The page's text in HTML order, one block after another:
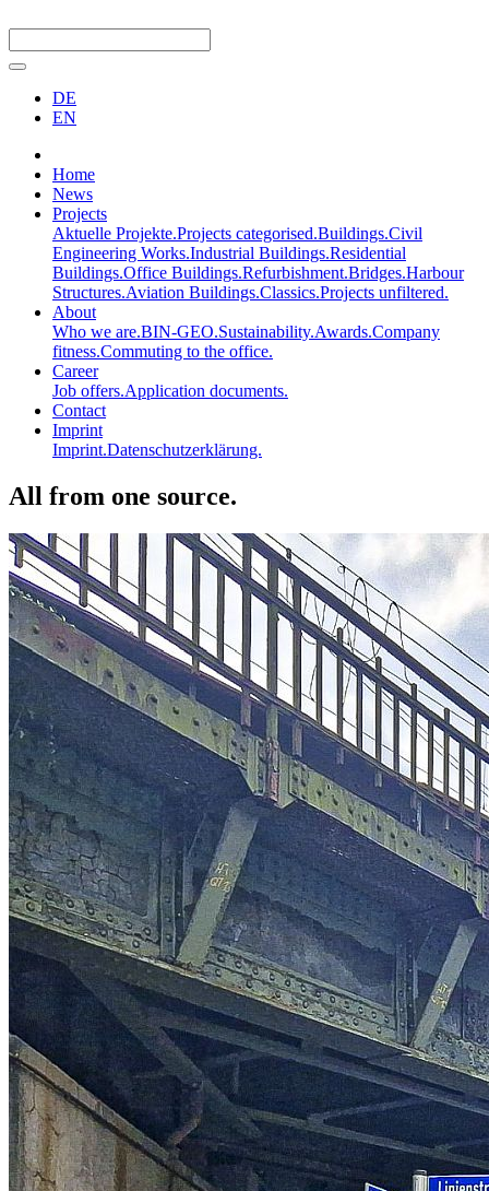
DE
EN
Home
News
Projects
Aktuelle Projekte.Projects categorised.Buildings.Civil
Engineering Works.Industrial Buildings.Residential
Buildings.Office Buildings.Refurbishment.Bridges.Harbour
Structures.Aviation Buildings.Classics.Projects unfiltered.
About
Who we are.BIN-GEO.Sustainability.Awards.Company
fitness.Commuting to the office.
Career
Job offers.Application documents.
Contact
Imprint
Imprint.Datenschutzerklärung.
All from one source.